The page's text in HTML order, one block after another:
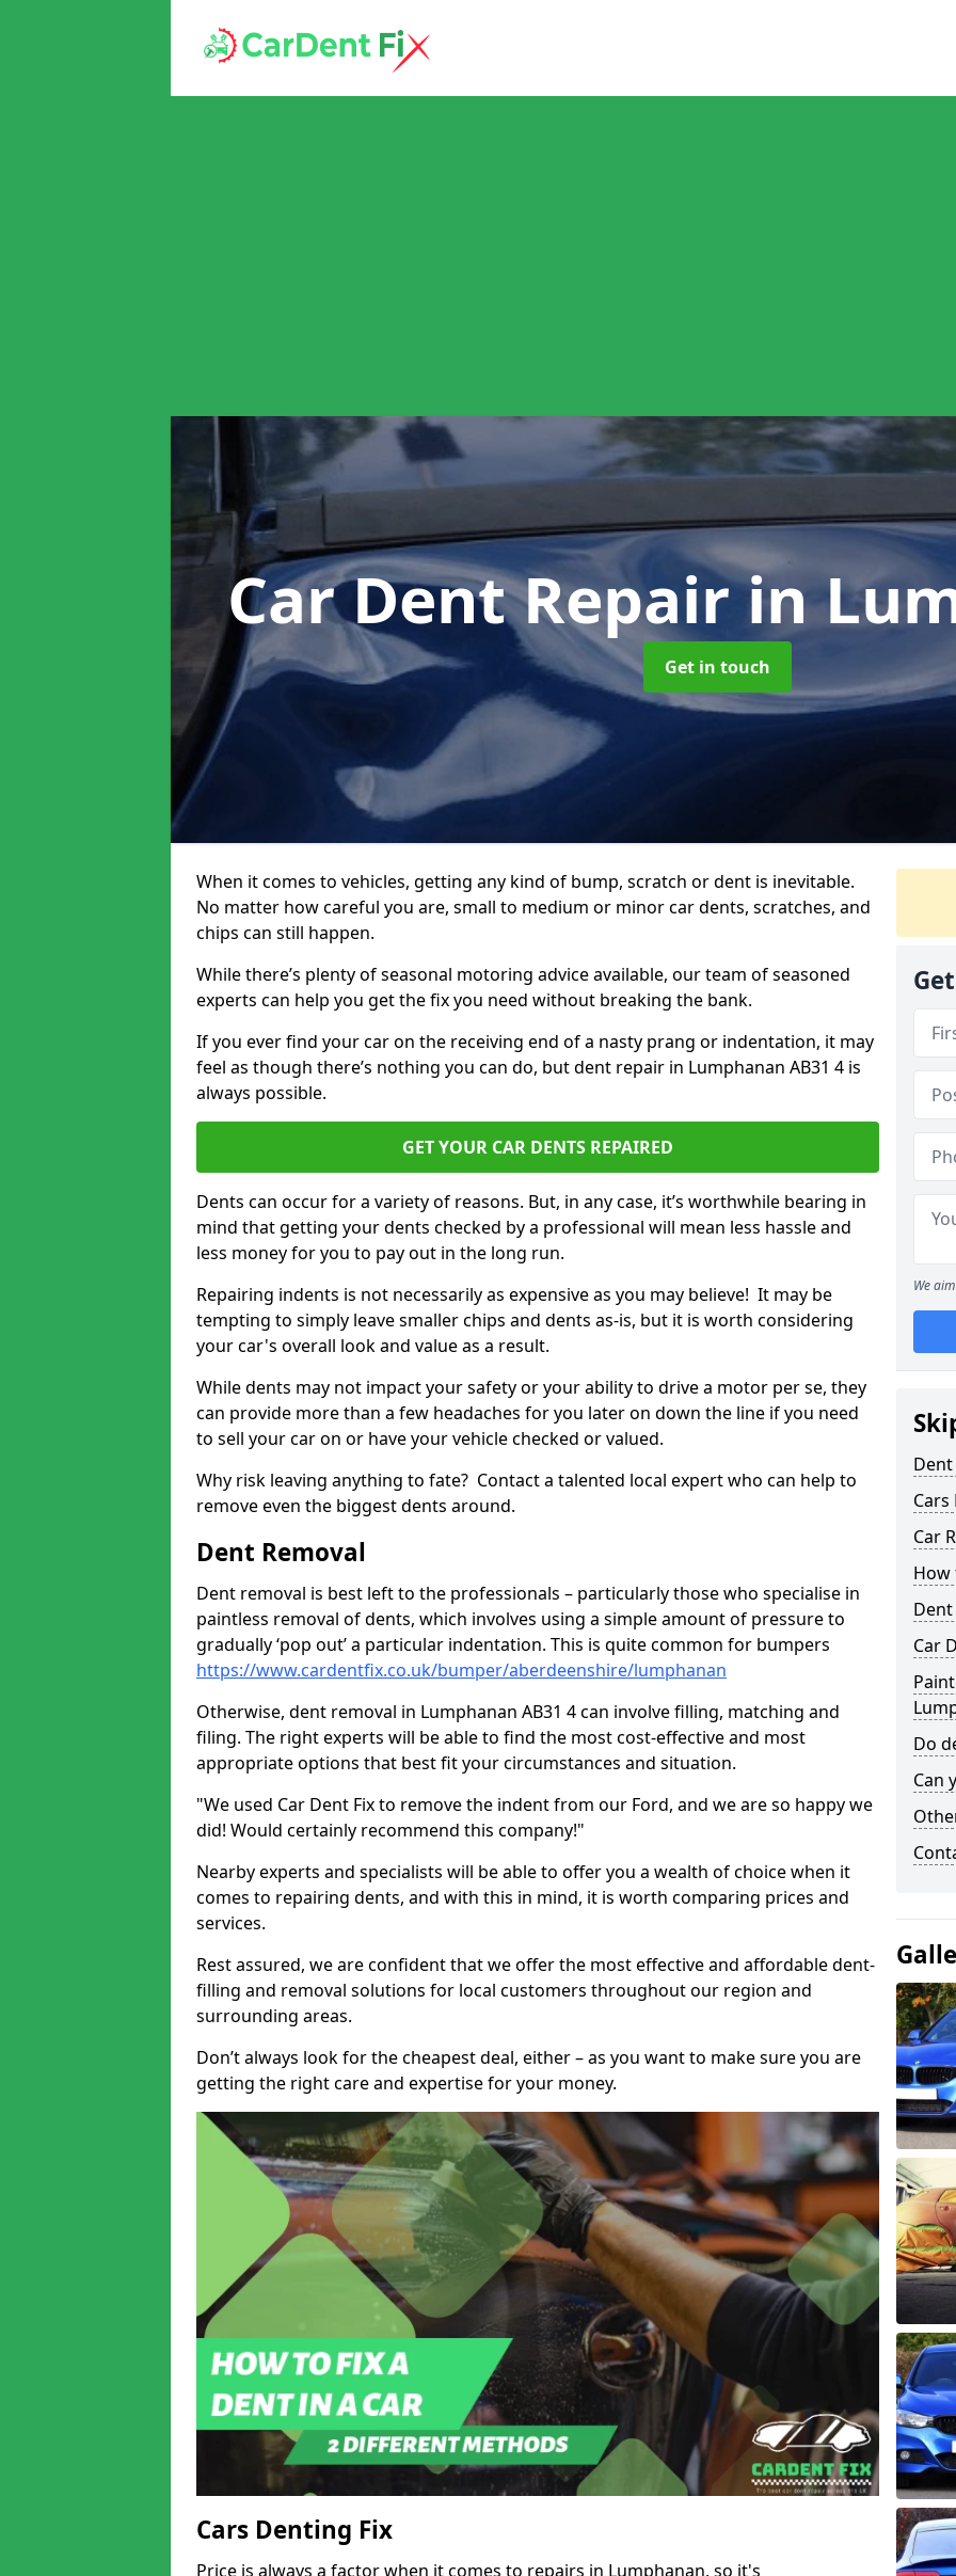
Car Dent Repairin
Get in touch
When it comes to vehicles, getting any kind of bump, scratch or dent is inevitable.
No matter how careful you are, small to medium or minor car dents, scratches, and
chips can still happen.
While there’s plenty of seasonal motoring advice available, our team of seasoned
experts can help you get the fix you need without breaking the bank.
If you ever find your car on the receiving end of a nasty prang or indentation, it may
feel as though there’s nothing you can do, but dent repair in Lumphanan AB31 4 is
always possible.
GET YOUR CAR DENTS REPAIRED
Dents can occur for a variety of reasons. But, in any case, it’s worthwhile bearing in
mind that getting your dents checked by a professional will mean less hassle and
less money for you to pay out in the long run.
Repairing indents is not necessarily as expensive as you may believe! It may be
tempting to simply leave smaller chips and dents as-is, but it is worth considering
your car's overall look and value as a result.
While dents may not impact your safety or your ability to drive a motor per se, they
can provide more than a few headaches for you later on down the line if you need
to sell your car on or have your vehicle checked or valued.
Why risk leaving anything to fate? Contact a talented local expert who can help to
remove even the biggest dents around.
Dent Removal
Dent removal is best left to the professionals – particularly those who specialise in
paintless removal of dents, which involves using a simple amount of pressure to
gradually ‘pop out’ a particular indentation. This is quite common for bumpers
https://www.cardentfix.co.uk/bumper/aberdeenshire/lumphanan
Otherwise, dent removal in Lumphanan AB31 4 can involve filling, matching and
filing. The right experts will be able to find the most cost-effective and most
appropriate options that best fit your circumstances and situation.
"We used Car Dent Fix to remove the indent from our Ford, and we are so happy we
did! Would certainly recommend this company!"
Nearby experts and specialists will be able to offer you a wealth of choice when it
comes to repairing dents, and with this in mind, it is worth comparing prices and
services.
Rest assured, we are confident that we offer the most effective and affordable dent-
filling and removal solutions for local customers throughout our region and
surrounding areas.
Don’t always look for the cheapest deal, either – as you want to make sure you are
getting the right care and expertise for your money.
Cars Denting Fix
Price is always a factor when it comes to repairs in Lumphanan, so it's
We
Cars
Car
How
Car
Do
Can